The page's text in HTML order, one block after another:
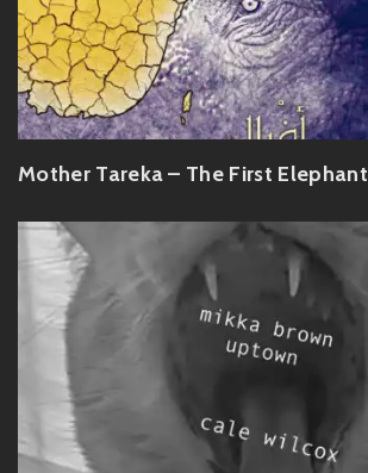
Mother Tareka – The First Elephant